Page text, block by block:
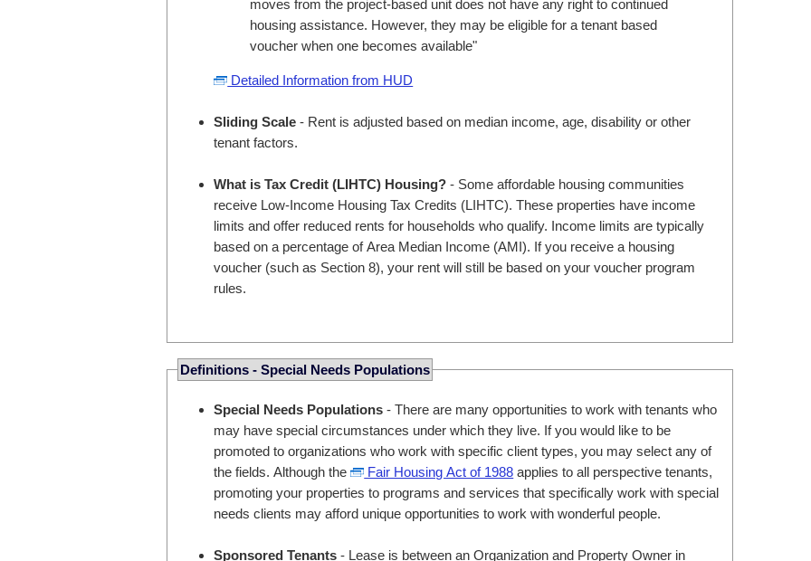
moves from the project-based unit does not have any right to continued
housing assistance. However, they may be eligible for a tenant based
voucher when one becomes available"
Detailed Information from HUD
Sliding Scale - Rent is adjusted based on median income, age, disability or other
tenant factors.
What is Tax Credit (LIHTC) Housing? - Some affordable housing communities
receive Low-Income Housing Tax Credits (LIHTC). These properties have income
limits and offer reduced rents for households who qualify. Income limits are typically
based on a percentage of Area Median Income (AMI). If you receive a housing
voucher (such as Section 8), your rent will still be based on your voucher program
rules.
Definitions - Special Needs Populations
Special Needs Populations - There are many opportunities to work with tenants who
may have special circumstances under which they live. If you would like to be
promoted to organizations who work with specific client types, you may select any of
the fields. Although the
Fair Housing Act of 1988 applies to all perspective tenants,
promoting your properties to programs and services that specifically work with special
needs clients may afford unique opportunities to work with wonderful people.
Sponsored Tenants - Lease is between an Organization and Property Owner in